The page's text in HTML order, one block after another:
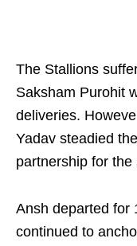
The Stallions
Saksham Purohit
deliveries.
Yadav steadied
partnership for the
Ansh departed for
continued to